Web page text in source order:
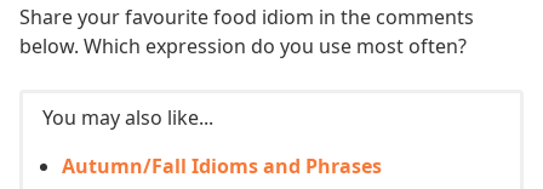
Share your favourite food idiom in the comments
below. Which expression do you use most often?
You may also like...
Autumn/Fall Idioms and Phrases